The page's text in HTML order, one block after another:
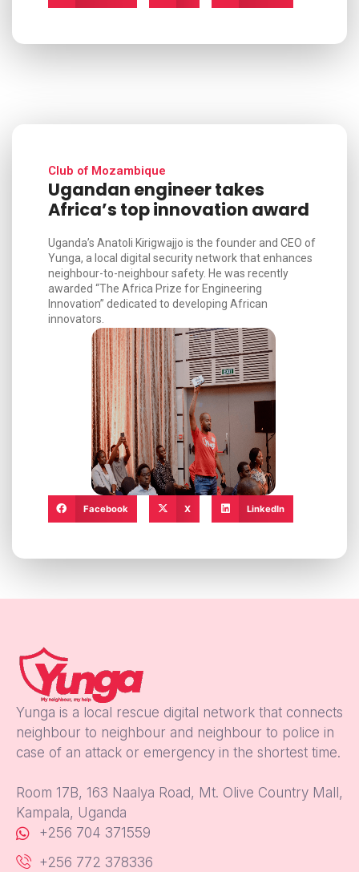
Club of Mozambique
Ugandan engineer takes
Africa’s top innovation award
Uganda’s Anatoli Kirigwajjo is the founder and CEO of
Yunga, a local digital security network that enhances
neighbour-to-neighbour safety. He was recently
awarded “The Africa Prize for Engineering
Innovation” dedicated to developing African
innovators.
Facebook X LinkedIn
Yunga is a local rescue digital network that connects
neighbour to neighbour and neighbour to police in
case of an attack or emergency in the shortest time.
Room 17B, 163 Naalya Road, Mt. Olive Country Mall,
Kampala, Uganda
+256 704 371559
+256 772 378336